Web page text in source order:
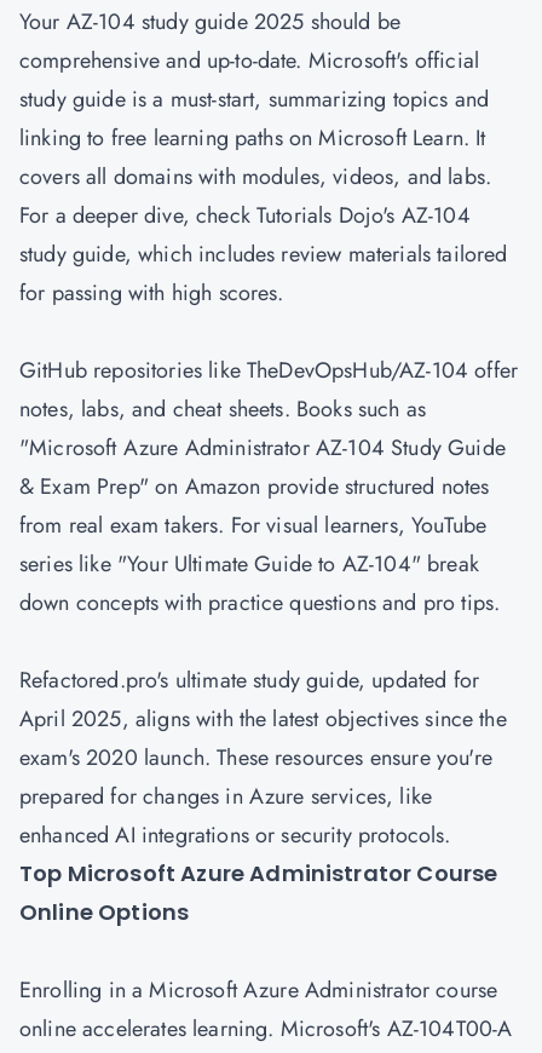
Your AZ-104 study guide 2025 should be
comprehensive and up-to-date. Microsoft's official
study guide is a must-start, summarizing topics and
linking to free learning paths on Microsoft Learn. It
covers all domains with modules, videos, and labs.
For a deeper dive, check Tutorials Dojo's AZ-104
study guide, which includes review materials tailored
for passing with high scores.
GitHub repositories like TheDevOpsHub/AZ-104 offer
notes, labs, and cheat sheets. Books such as
"Microsoft Azure Administrator AZ-104 Study Guide
& Exam Prep" on Amazon provide structured notes
from real exam takers. For visual learners, YouTube
series like "Your Ultimate Guide to AZ-104" break
down concepts with practice questions and pro tips.
Refactored.pro's ultimate study guide, updated for
April 2025, aligns with the latest objectives since the
exam's 2020 launch. These resources ensure you're
prepared for changes in Azure services, like
enhanced AI integrations or security protocols.
Top Microsoft Azure Administrator Course
Online Options
Enrolling in a Microsoft Azure Administrator course
online accelerates learning. Microsoft's AZ-104T00-A